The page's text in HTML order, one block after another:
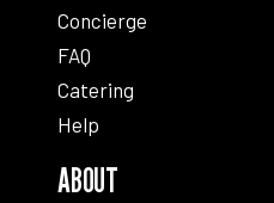
Concierge
FAQ
Catering
Help
ABOUT